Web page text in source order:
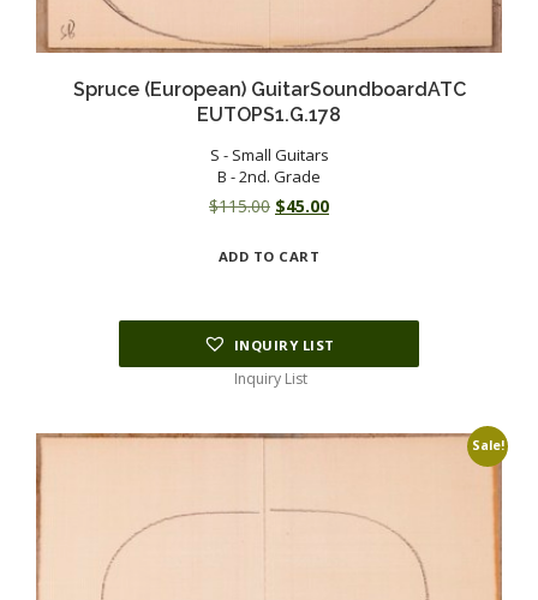
Spruce (European) GuitarSoundboardATC
EUTOPS1.G.178
S - Small Guitars
B - 2nd. Grade
$115.00 Original
was:
$45.00Current
ADD TO CART
INQUIRY LIST
Inquiry List
Sale!